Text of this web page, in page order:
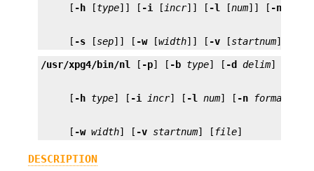
     [
-h [type]] [ -i [incr]] [ -l [num]] [ -n
     [
-s [sep]] [ -w [width]] [ -v [startnum]] [
/usr/xpg4/bin/nl [ -p] [ -b type] [ -d delim] [
     [
-h type] [ -i incr] [ -l num] [ -n format
     [
-w width] [ -v startnum] [ file]
DESCRIPTION